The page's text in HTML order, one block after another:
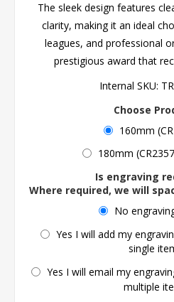
The sleek design features
clarity, making it an ideal
leagues, and professional
prestigious award that
Internal SKU:
Choose
160mm
180mm
Is engraving
Where required, we will
No
Yes I will add my
single
Yes I will email my
multiple